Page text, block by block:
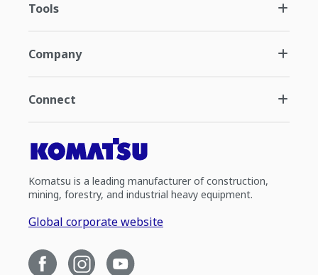
Tools
Company
Connect
Komatsu is a leading manufacturer of construction,
mining, forestry, and industrial heavy equipment.
Global corporate website